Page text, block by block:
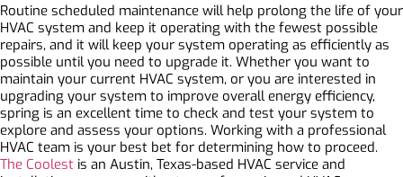
Routine scheduled maintenance will help prolong the life of your
HVAC system and keep it operating with the fewest possible
repairs, and it will keep your system operating as efficiently as
possible until you need to upgrade it. Whether you want to
maintain your current HVAC system, or you are interested in
upgrading your system to improve overall energy efficiency,
spring is an excellent time to check and test your system to
explore and assess your options. Working with a professional
HVAC team is your best bet for determining how to proceed.
The Coolest is an Austin, Texas-based HVAC service and